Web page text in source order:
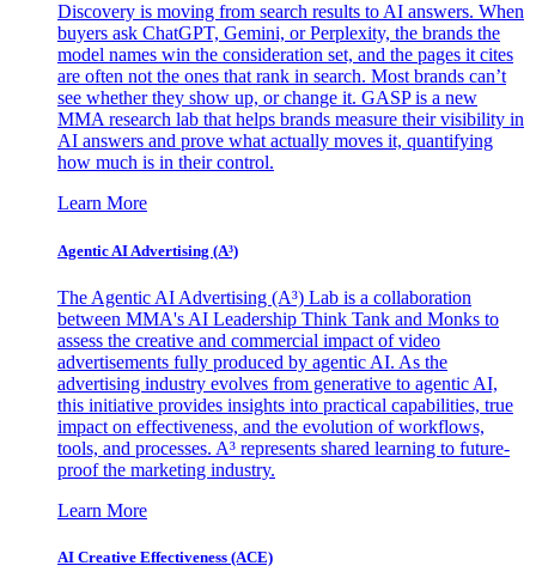
Discovery is moving from search results to AI answers. When
buyers ask ChatGPT, Gemini, or Perplexity, the brands the
model names win the consideration set, and the pages it cites
are often not the ones that rank in search. Most brands can’t
see whether they show up, or change it. GASP is a new
MMA research lab that helps brands measure their visibility in
AI answers and prove what actually moves it, quantifying
how much is in their control.
Learn More
Agentic AI Advertising (A³)
The Agentic AI Advertising (A³) Lab is a collaboration
between MMA's AI Leadership Think Tank and Monks to
assess the creative and commercial impact of video
advertisements fully produced by agentic AI. As the
advertising industry evolves from generative to agentic AI,
this initiative provides insights into practical capabilities, true
impact on effectiveness, and the evolution of workflows,
tools, and processes. A³ represents shared learning to future-
proof the marketing industry.
Learn More
AI Creative Effectiveness (ACE)